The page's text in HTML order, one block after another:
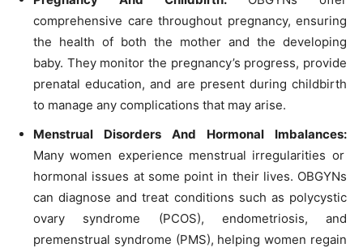
comprehensive care throughout pregnancy, ensuring
the health of both the mother and the developing
baby. They monitor the pregnancy’s progress, provide
prenatal education, and are present during childbirth
to manage any complications that may arise.
Menstrual Disorders And Hormonal Imbalances:
Many women experience menstrual irregularities or
hormonal issues at some point in their lives. OBGYNs
can diagnose and treat conditions such as polycystic
ovary syndrome (PCOS), endometriosis, and
premenstrual syndrome (PMS), helping women regain